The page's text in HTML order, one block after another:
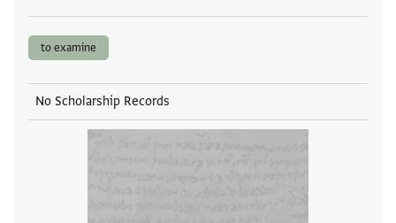
to examine
No Scholarship Records